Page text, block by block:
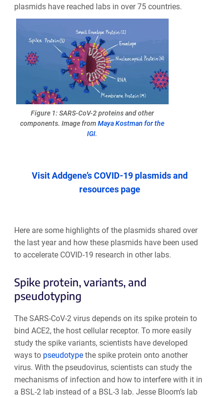
plasmids have reached labs in over 75 countries.
Figure 1: SARS-CoV-2 proteins and other
components. Image fromMaya Kostman for the
IGI.
Visit Addgene’s COVID-19 plasmids and
resources page
Here are some highlights of the plasmids shared over
the last year and how these plasmids have been used
to accelerate COVID-19 research in other labs.
Spike protein, variants, and
pseudotyping
The SARS-CoV-2 virus depends on its spike protein to
bind ACE2, the host cellular receptor. To more easily
study the spike variants, scientists have developed
ways to pseudotypethe spike protein onto another
virus. With the pseudovirus, scientists can study the
mechanisms of infection and how to interfere with it in
a BSL-2 lab instead of a BSL-3 lab. Jesse Bloom’s lab